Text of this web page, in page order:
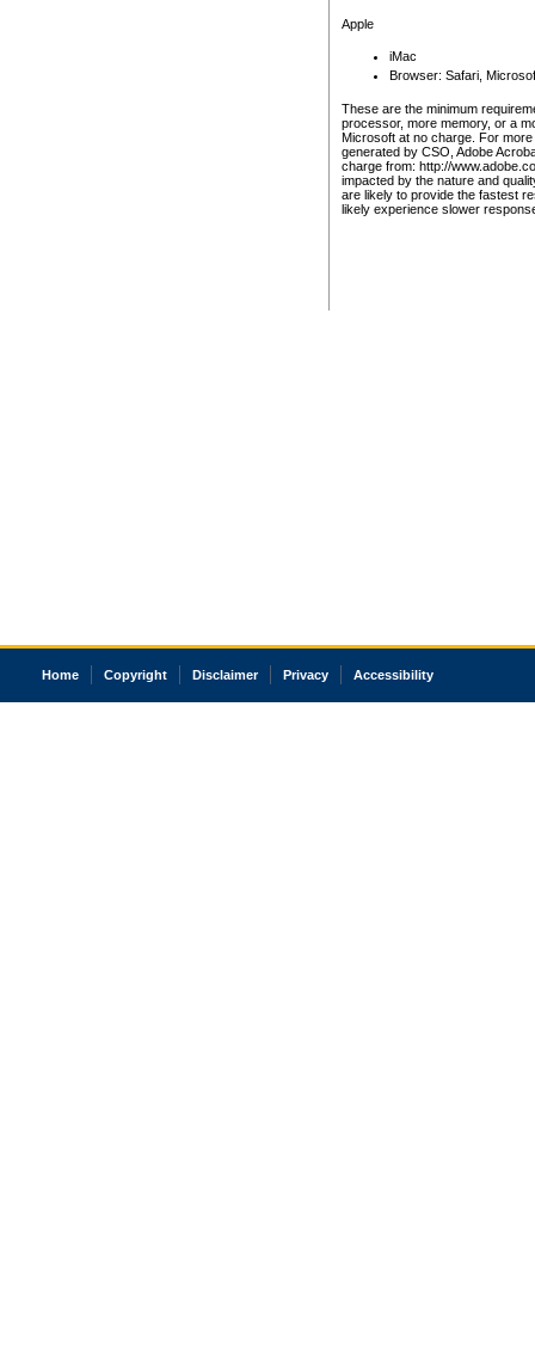
Apple
iMac
Browser: Safari,
These are the minimum
processor, more memory, or a
Microsoft at no charge. For
generated by CSO, Adobe
charge from: http://
impacted by the nature and
are likely to provide the fastest
likely experience slower
Home Copyright Disclaimer Privacy Accessibility